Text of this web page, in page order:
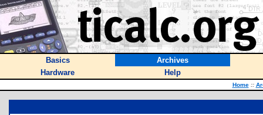
Basics
Archives
Hardware
Help
Home ::